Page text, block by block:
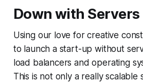
Down with Servers
Using our love for creative
to launch a start-up without
load balancers and operating
This is not only a really scalable